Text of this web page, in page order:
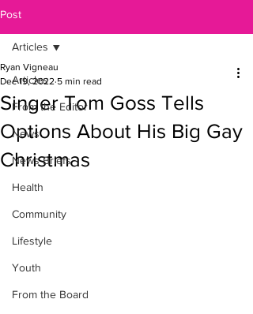
Post
Articles
From the Editor
News
News Briefs
Health
Community
Lifestyle
Youth
From the Board
Articles
Singer Tom Goss Tells
Options About His Big Gay
Christmas
Ryan Vigneau
Dec 19, 2022 5 min read